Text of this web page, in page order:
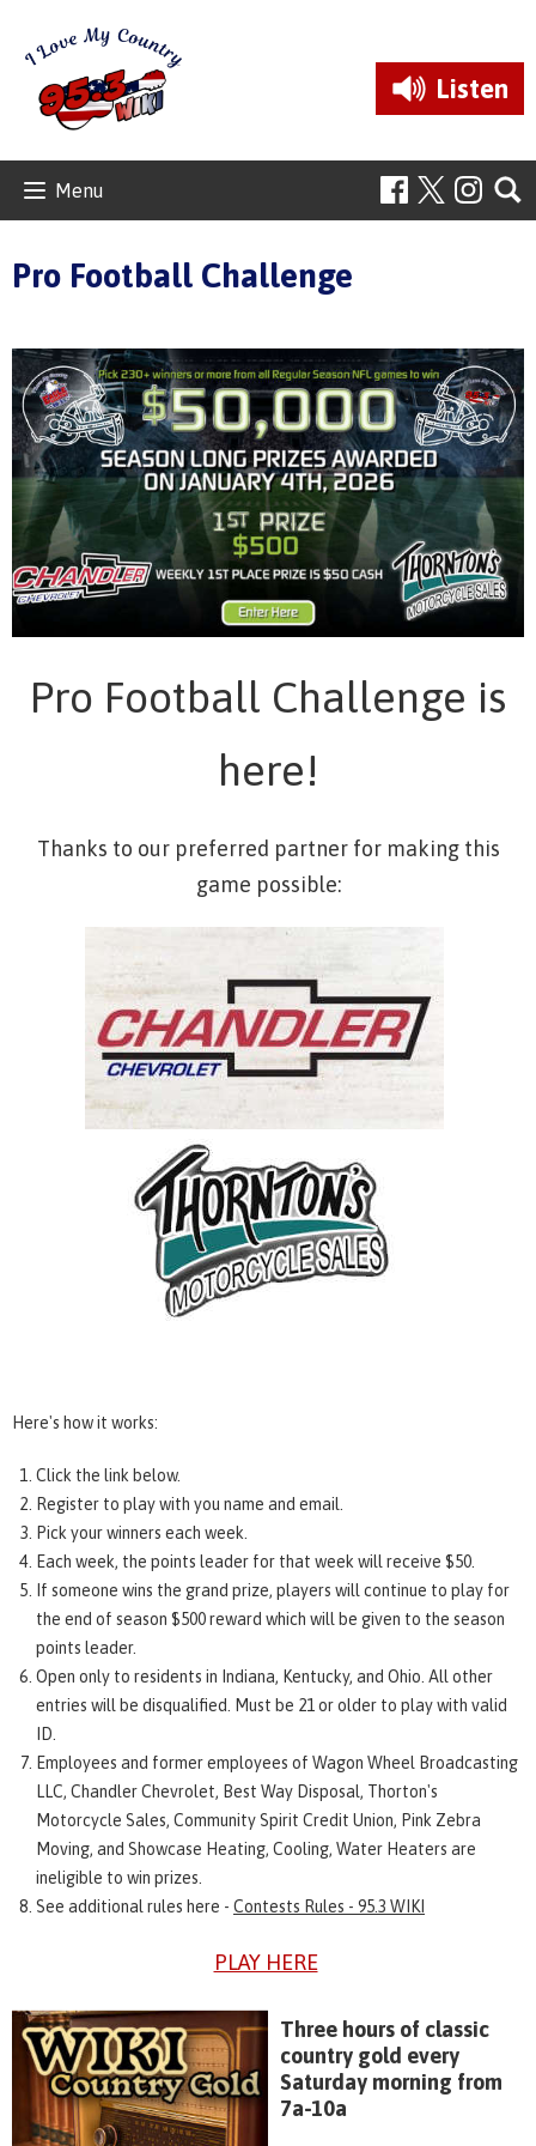
Listen
Menu
Pro Football Challenge
Pro Football Challenge is
here!
Thanks to our preferred partner for making this
game possible:
Here's how it works:
Click the link below.
Register to play with you name and email.
Pick your winners each week.
Each week, the points leader for that week will receive $50.
If someone wins the grand prize, players will continue to play for
the end of season $500 reward which will be given to the season
points leader.
Open only to residents in Indiana, Kentucky, and Ohio. All other
entries will be disqualified. Must be 21 or older to play with valid
ID.
Employees and former employees of Wagon Wheel Broadcasting
LLC, Chandler Chevrolet, Best Way Disposal, Thorton's
Motorcycle Sales, Community Spirit Credit Union, Pink Zebra
Moving, and Showcase Heating, Cooling, Water Heaters are
ineligible to win prizes.
See additional rules here - Contests Rules - 95.3 WIKI
PLAY HERE
Three hours of classic
country gold every
Saturday morning from
7a-10a